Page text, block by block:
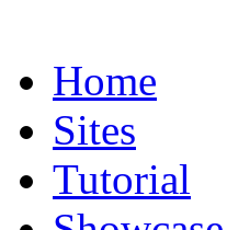
Home
Sites
Tutorial